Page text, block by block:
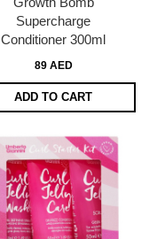
Supercharge
Conditioner 300ml
89 AED
ADD TO CART